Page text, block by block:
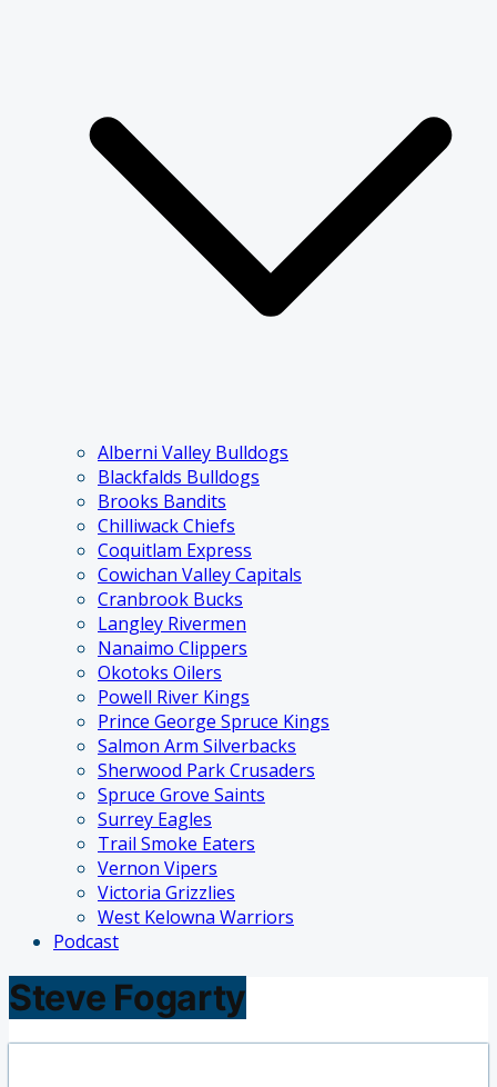
Alberni Valley Bulldogs
Blackfalds Bulldogs
Brooks Bandits
Chilliwack Chiefs
Coquitlam Express
Cowichan Valley Capitals
Cranbrook Bucks
Langley Rivermen
Nanaimo Clippers
Okotoks Oilers
Powell River Kings
Prince George Spruce Kings
Salmon Arm Silverbacks
Sherwood Park Crusaders
Spruce Grove Saints
Surrey Eagles
Trail Smoke Eaters
Vernon Vipers
Victoria Grizzlies
West Kelowna Warriors
Podcast
Steve Fogarty